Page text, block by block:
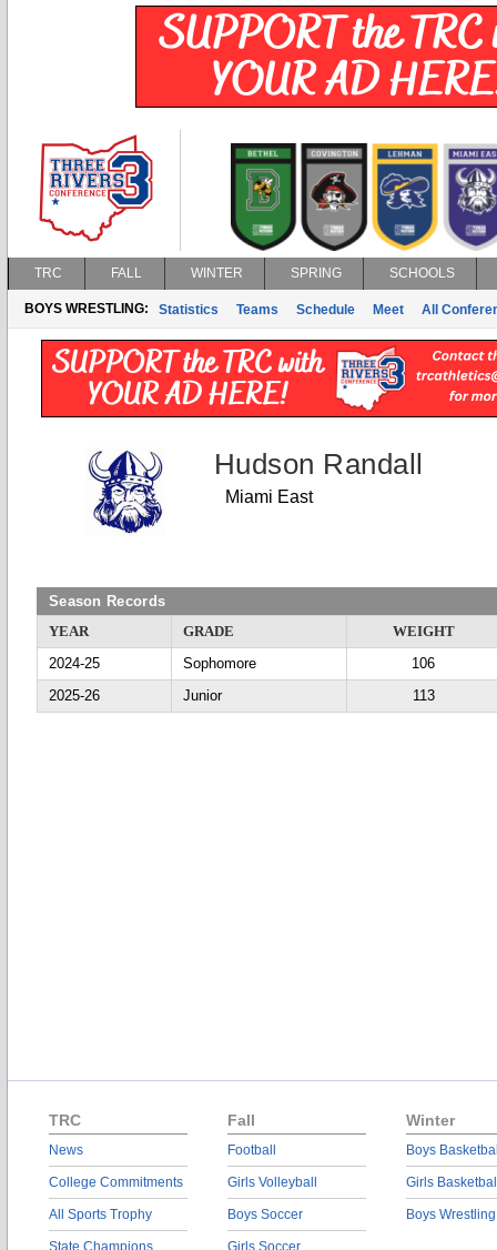
TRC FALL WINTER SPRING SCHOOLS
BOYS WRESTLING: Statistics Teams Schedule Meet All
Hudson Randall
Miami East
Season Records
YEAR
GRADE
WEIGHT
2024-25
Sophomore
106
2025-26
Junior 113
TRC
News
College Commitments
All Sports Trophy
State Champions
Fall
Football
Girls Volleyball
Boys Soccer
Girls Soccer
Winter
Boys
Girls
Boys Wrestling